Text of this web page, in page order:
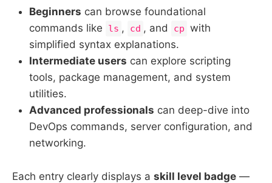
Beginners can browse foundational
commands like
ls , cd , and cp with
simplified syntax explanations.
Intermediate users can explore scripting
tools, package management, and system
utilities.
Advanced professionals can deep-dive into
DevOps commands, server configuration, and
networking.
Each entry clearly displays a skill level badge —